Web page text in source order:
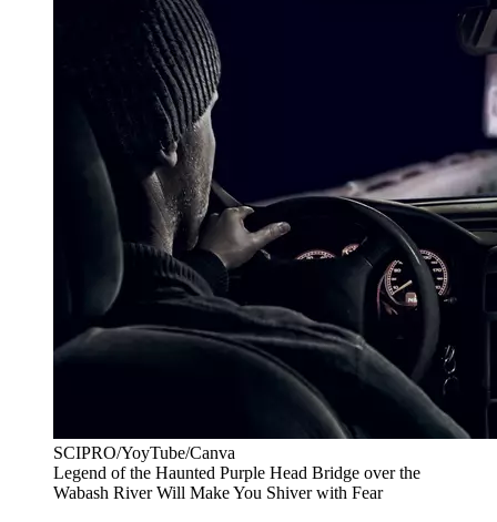
SCIPRO/YoyTube/Canva
Legend of the Haunted Purple Head Bridge over the
Wabash River Will Make You Shiver with Fear